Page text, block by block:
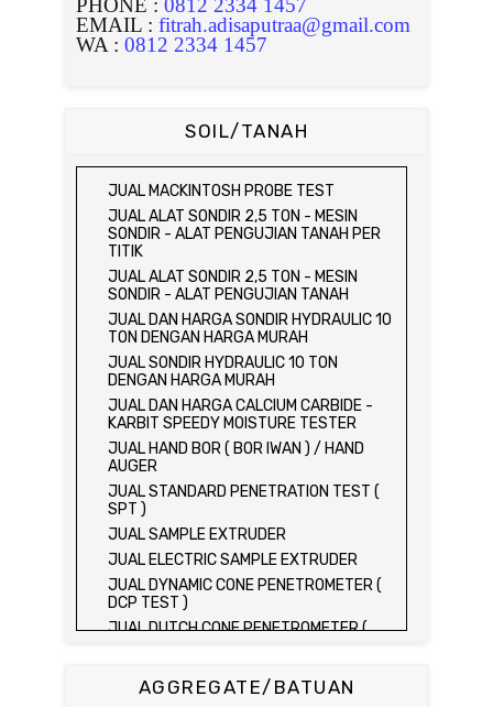
PHONE : 0812 2334 1457
EMAIL : fitrah.adisaputraa@gmail.com
WA : 0812 2334 1457
SOIL/TANAH
JUAL MACKINTOSH PROBE TEST
JUAL ALAT SONDIR 2,5 TON - MESIN
SONDIR - ALAT PENGUJIAN TANAH PER
TITIK
JUAL ALAT SONDIR 2,5 TON - MESIN
SONDIR - ALAT PENGUJIAN TANAH
JUAL DAN HARGA SONDIR HYDRAULIC 10
TON DENGAN HARGA MURAH
JUAL SONDIR HYDRAULIC 10 TON
DENGAN HARGA MURAH
JUAL DAN HARGA CALCIUM CARBIDE -
KARBIT SPEEDY MOISTURE TESTER
JUAL HAND BOR ( BOR IWAN ) / HAND
AUGER
JUAL STANDARD PENETRATION TEST (
SPT )
JUAL SAMPLE EXTRUDER
JUAL ELECTRIC SAMPLE EXTRUDER
JUAL DYNAMIC CONE PENETROMETER (
DCP TEST )
JUAL DUTCH CONE PENETROMETER (
SONDIR 5 TON )
AGGREGATE/BATUAN